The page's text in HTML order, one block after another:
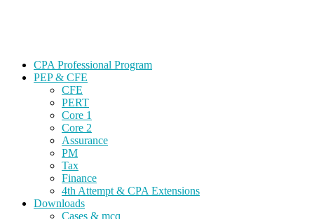
CPA Professional Program
PEP & CFE
CFE
PERT
Core 1
Core 2
Assurance
PM
Tax
Finance
4th Attempt & CPA Extensions
Downloads
Cases & mcq